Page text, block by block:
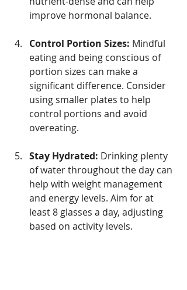
improve hormonal balance.
Control Portion Sizes: Mindful
eating and being conscious of
portion sizes can make a
significant difference. Consider
using smaller plates to help
control portions and avoid
overeating.
Stay Hydrated: Drinking plenty
of water throughout the day can
help with weight management
and energy levels. Aim for at
least 8 glasses a day, adjusting
based on activity levels.